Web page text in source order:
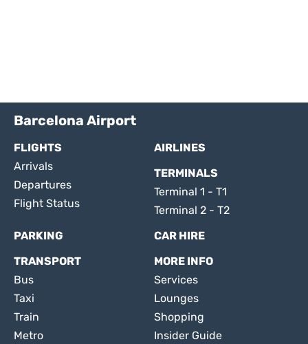
Barcelona Airport
FLIGHTS
Arrivals
Departures
Flight Status
AIRLINES
TERMINALS
Terminal 1 - T1
Terminal 2 - T2
PARKING
CAR HIRE
TRANSPORT
Bus
Taxi
Train
Metro
MORE INFO
Services
Lounges
Shopping
Insider Guide